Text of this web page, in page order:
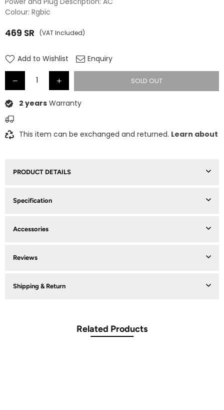
Colour: Rgbic
Regular
469 SR (VAT Included)
Add to Wishlist Enquiry
SOLD OUT
2 years Warranty
This item can be exchanged and returned. Learn about
PRODUCT DETAILS
Specification
Accessories
Reviews
Shipping & Return
Related Products